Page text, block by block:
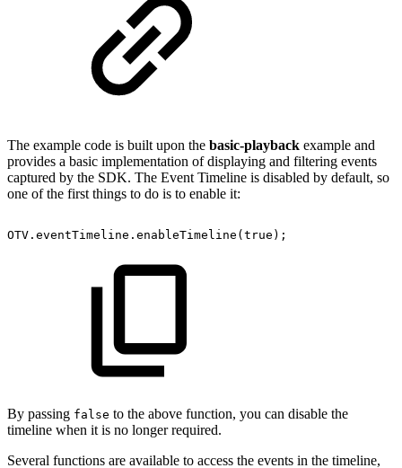
The example code is built upon the basic-playback example and
provides a basic implementation of displaying and filtering events
captured by the SDK. The Event Timeline is disabled by default, so
one of the first things to do is to enable it:
OTV . eventTimeline . enableTimeline ( true ) ;
By passing false to the above function, you can disable the
timeline when it is no longer required.
Several functions are available to access the events in the timeline,